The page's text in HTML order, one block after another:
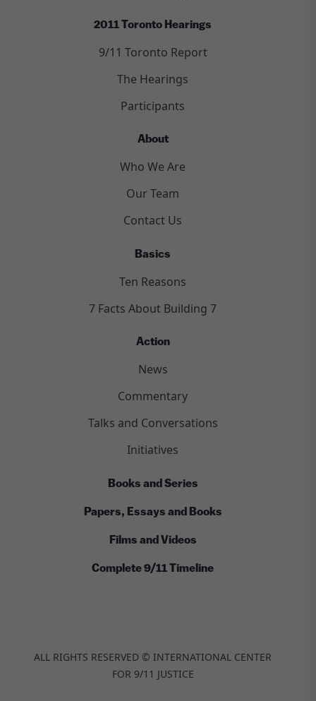
2011 Toronto Hearings
9/11 Toronto Report
The Hearings
Participants
About
Who We Are
Our Team
Contact Us
Basics
Ten Reasons
7 Facts About Building 7
Action
News
Commentary
Talks and Conversations
Initiatives
Books and Series
Papers, Essays and Books
Films and Videos
Complete 9/11 Timeline
ALL RIGHTS RESERVED © INTERNATIONAL CENTER
FOR 9/11 JUSTICE